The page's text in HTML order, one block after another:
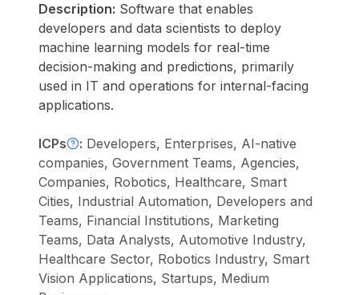
Description: Software that enables
developers and data scientists to deploy
machine learning models for real-time
decision-making and predictions, primarily
used in IT and operations for internal-facing
applications.
ICPs : Developers, Enterprises, AI-native
companies, Government Teams, Agencies,
Companies, Robotics, Healthcare, Smart
Cities, Industrial Automation, Developers and
Teams, Financial Institutions, Marketing
Teams, Data Analysts, Automotive Industry,
Healthcare Sector, Robotics Industry, Smart
Vision Applications, Startups, Medium